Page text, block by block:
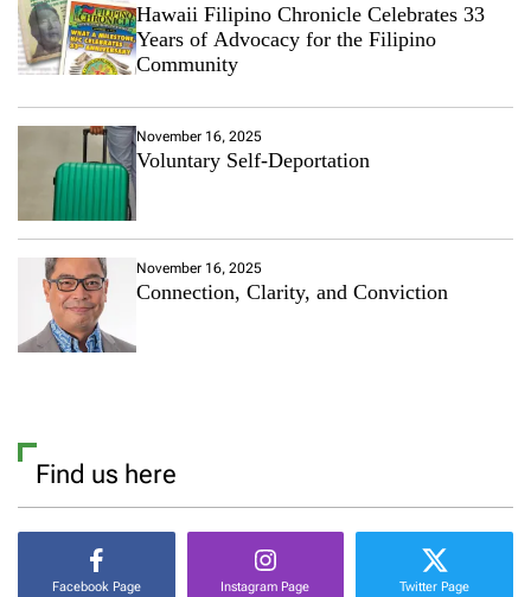
Hawaii Filipino Chronicle Celebrates 33
Years of Advocacy for the Filipino
Community
November 16, 2025
Voluntary Self-Deportation
November 16, 2025
Connection, Clarity, and Conviction
Find us here
Facebook Page Instagram Page Twitter Page